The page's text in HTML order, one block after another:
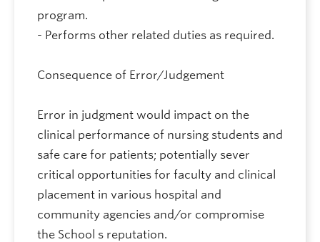
program.
- Performs other related duties as required.
Consequence of Error/Judgement
Error in judgment would impact on the
clinical performance of nursing students and
safe care for patients; potentially sever
critical opportunities for faculty and clinical
placement in various hospital and
community agencies and/or compromise
the School s reputation.